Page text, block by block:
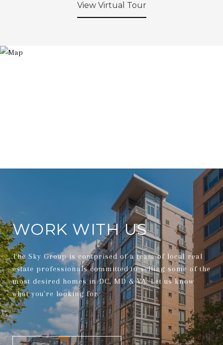
View Virtual Tour
WORK WITH US
The Sky Group is comprised of a team of local real
estate professionals committed to selling some of the
most desired homes in DC, MD & VA. Let us know
what you're looking for.